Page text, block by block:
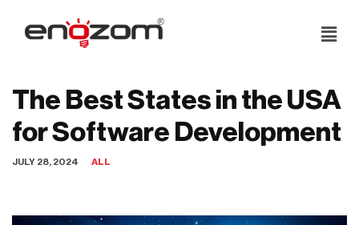
Skip
The Best States in the USA
for Software Development
JULY 28, 2024 ALL